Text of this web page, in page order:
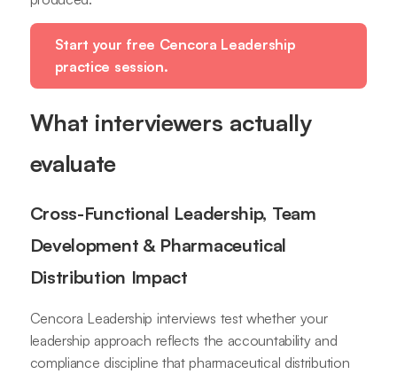
Start your free Cencora Leadership
practice session.
What interviewers actually
evaluate
Cross-Functional Leadership, Team
Development & Pharmaceutical
Distribution Impact
Cencora Leadership interviews test whether your
leadership approach reflects the accountability and
compliance discipline that pharmaceutical distribution